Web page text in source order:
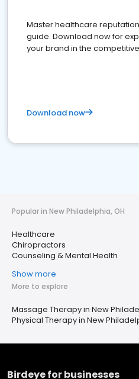
Master healthcare
guide. Download now for
your brand in the
Download now
Popular in New Philadelphia, OH
Healthcare
Chiropractors
Counseling & Mental Health
Show more
More to explore
Massage Therapy in New
Physical Therapy in New
Birdeye for businesses